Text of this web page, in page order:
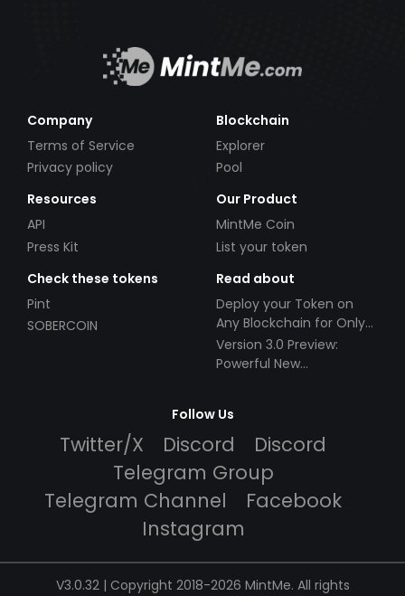
Company
Terms of Service
Privacy policy
Blockchain
Explorer
Pool
Resources
API
Press Kit
Our Product
MintMe Coin
List your token
Check these tokens
Pint
SOBERCOIN
Read about
Deploy your Token on
Any Blockchain for Only
$49!
Version 3.0 Preview:
Powerful New
Follow Us
Twitter/X Discord
Discord
Telegram Group
Telegram Channel
Facebook
Instagram
V3.0.32 | Copyright 2018-2026 MintMe. All rights